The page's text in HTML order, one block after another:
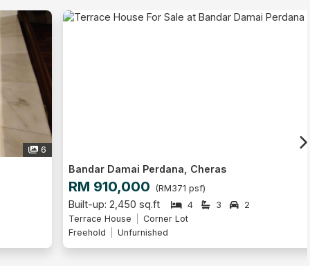
Bandar Damai Perdana, Cheras
RM 910,000 (RM371 psf)
Built-up: 2,450 sq.ft 4 3
2
Terrace House
Corner Lot
Unfurnished